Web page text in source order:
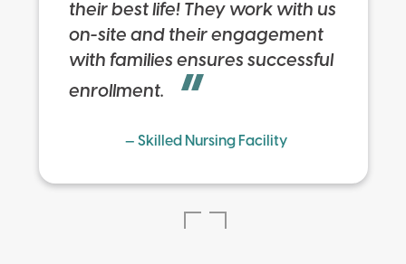
their best life! They work with us
on-site and their engagement
with families ensures successful
enrollment.
— Skilled Nursing Facility